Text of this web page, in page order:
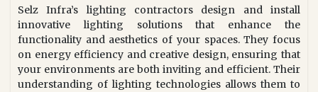
Selz Infra’s lighting contractors design and install
innovative lighting solutions that enhance the
functionality and aesthetics of your spaces. They focus
on energy efficiency and creative design, ensuring that
your environments are both inviting and efficient. Their
understanding of lighting technologies allows them to